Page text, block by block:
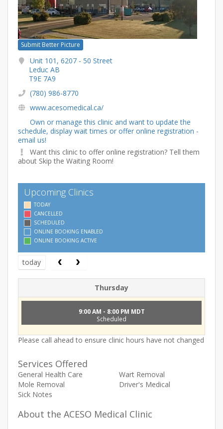
Submit Better Picture
Unit 101, 6207 - 50 Street
Leduc AB
T9E 7A9
(780) 986-8770
www.acesomedical.ca/
Own or manage this clinic and want to update the
schedule, display wait times or offer online registration -
email us!
Want this clinic to offer online registration? Tell them
about Skip the Waiting Room!
Upcoming Clinics
TODAY
CANCELLED
SCHEDULED
ONLINE BOOKING ENABLED
ONLINE BOOKING ACTIVE
today
Thursday
9:00 AM - 8:00 PM MDT
Scheduled
Please call ahead to ensure clinic hours have not changed
Services Offered
General Health Care
Wart Removal
Mole Removal
Driver's Medical
Sick Notes
About the ACESO Medical Clinic